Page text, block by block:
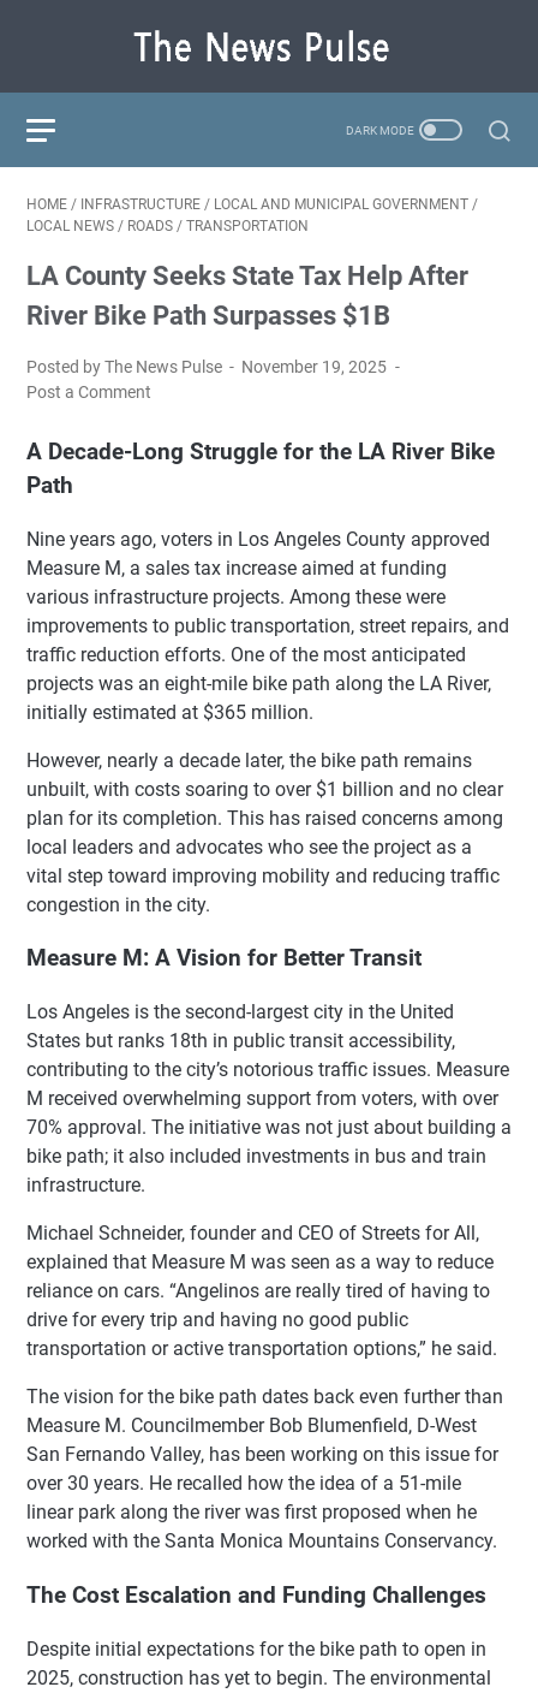
HOME / INFRASTRUCTURE / LOCAL AND MUNICIPAL GOVERNMENT /
LOCAL NEWS / ROADS / TRANSPORTATION
LA County Seeks State Tax Help After
River Bike Path Surpasses $1B
Posted by The News Pulse
November 19, 2025
Post a Comment
A Decade-Long Struggle for the LA River Bike
Path
Nine years ago, voters in Los Angeles County approved
Measure M, a sales tax increase aimed at funding
various infrastructure projects. Among these were
improvements to public transportation, street repairs, and
traffic reduction efforts. One of the most anticipated
projects was an eight-mile bike path along the LA River,
initially estimated at $365 million.
However, nearly a decade later, the bike path remains
unbuilt, with costs soaring to over $1 billion and no clear
plan for its completion. This has raised concerns among
local leaders and advocates who see the project as a
vital step toward improving mobility and reducing traffic
congestion in the city.
Measure M: A Vision for Better Transit
Los Angeles is the second-largest city in the United
States but ranks 18th in public transit accessibility,
contributing to the city’s notorious traffic issues. Measure
M received overwhelming support from voters, with over
70% approval. The initiative was not just about building a
bike path; it also included investments in bus and train
infrastructure.
Michael Schneider, founder and CEO of Streets for All,
explained that Measure M was seen as a way to reduce
reliance on cars. “Angelinos are really tired of having to
drive for every trip and having no good public
transportation or active transportation options,” he said.
The vision for the bike path dates back even further than
Measure M. Councilmember Bob Blumenfield, D-West
San Fernando Valley, has been working on this issue for
over 30 years. He recalled how the idea of a 51-mile
linear park along the river was first proposed when he
worked with the Santa Monica Mountains Conservancy.
The Cost Escalation and Funding Challenges
Despite initial expectations for the bike path to open in
2025, construction has yet to begin. The environmental